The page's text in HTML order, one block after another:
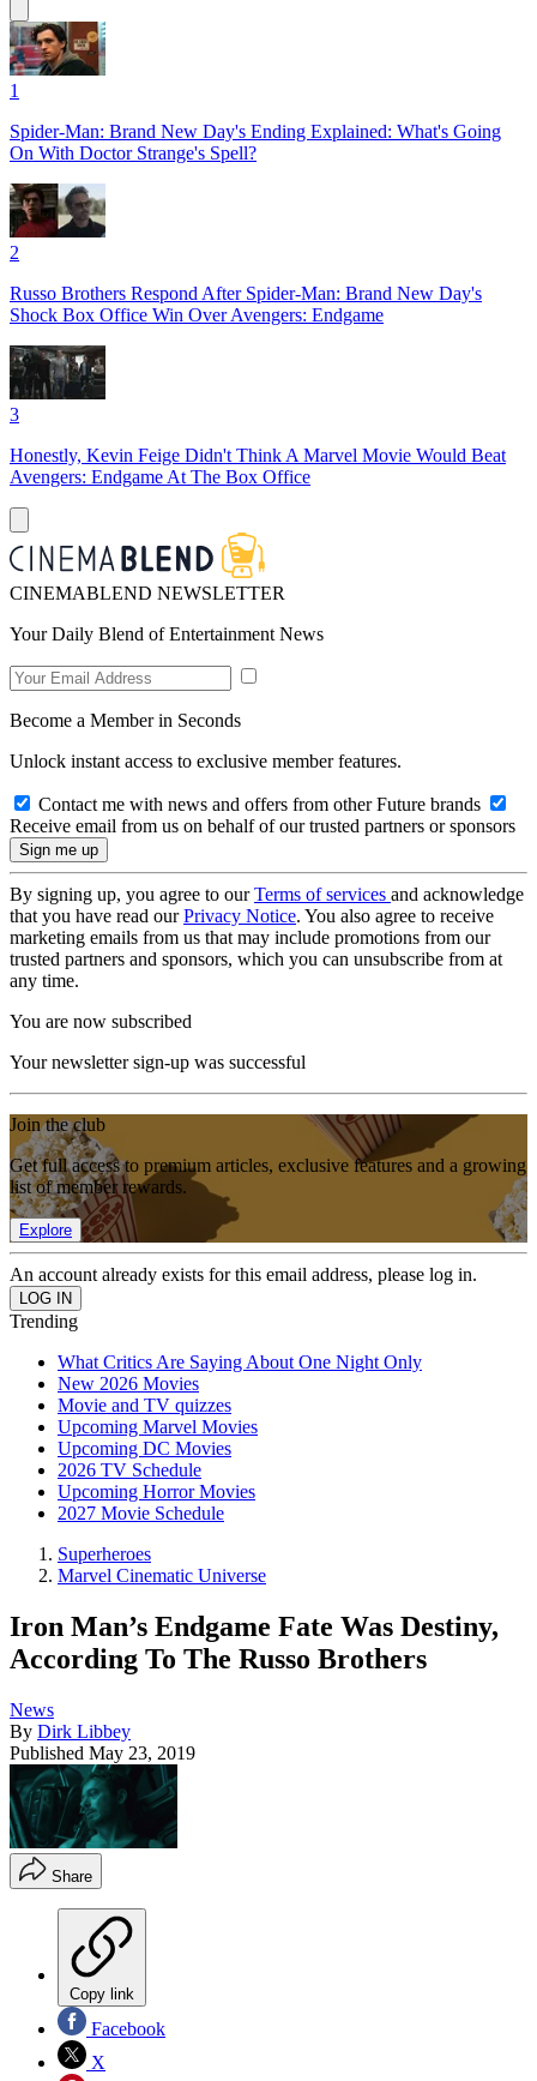
1
Spider-Man: Brand New Day's Ending Explained: What's Going
On With Doctor Strange's Spell?
2
Russo Brothers Respond After Spider-Man: Brand New Day's
Shock Box Office Win Over Avengers: Endgame
3
Honestly, Kevin Feige Didn't Think A Marvel Movie Would Beat
Avengers: Endgame At The Box Office
CINEMABLEND NEWSLETTER
Your Daily Blend of Entertainment News
Become a Member in Seconds
Unlock instant access to exclusive member features.
Contact me with news and offers from other Future brands
Receive email from us on behalf of our trusted partners or sponsors
By signing up, you agree to ourTerms of services and acknowledge
that you have read ourPrivacy Notice. You also agree to receive
marketing emails from us that may include promotions from our
trusted partners and sponsors, which you can unsubscribe from at
any time.
You are now subscribed
Your newsletter sign-up was successful
Join the club
Get full access to premium articles, exclusive features and a growing
list of member rewards.
Explore
An account already exists for this email address, please log in.
Trending
What Critics Are Saying About One Night Only
New 2026 Movies
Movie and TV quizzes
Upcoming Marvel Movies
Upcoming DC Movies
2026 TV Schedule
Upcoming Horror Movies
2027 Movie Schedule
Superheroes
Marvel Cinematic Universe
Iron Man’s Endgame Fate Was Destiny,
According To The Russo Brothers
News
By Dirk Libbey
Published May 23, 2019
Share
Copy link
Facebook
X